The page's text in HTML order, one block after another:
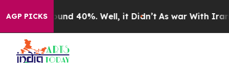
AGP PICKSAround 40%. Well, it Didn’t As war With Iran